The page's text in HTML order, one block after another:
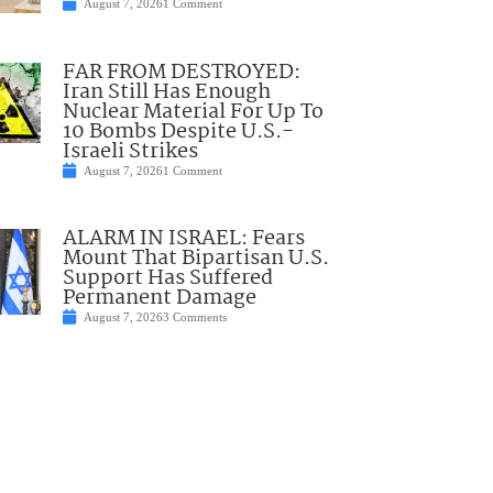
August 7, 20261 Comment
FAR FROM DESTROYED:
Iran Still Has Enough
Nuclear Material For Up To
10 Bombs Despite U.S.-
Israeli Strikes
August 7, 20261 Comment
ALARM IN ISRAEL: Fears
Mount That Bipartisan U.S.
Support Has Suffered
Permanent Damage
August 7, 20263 Comments